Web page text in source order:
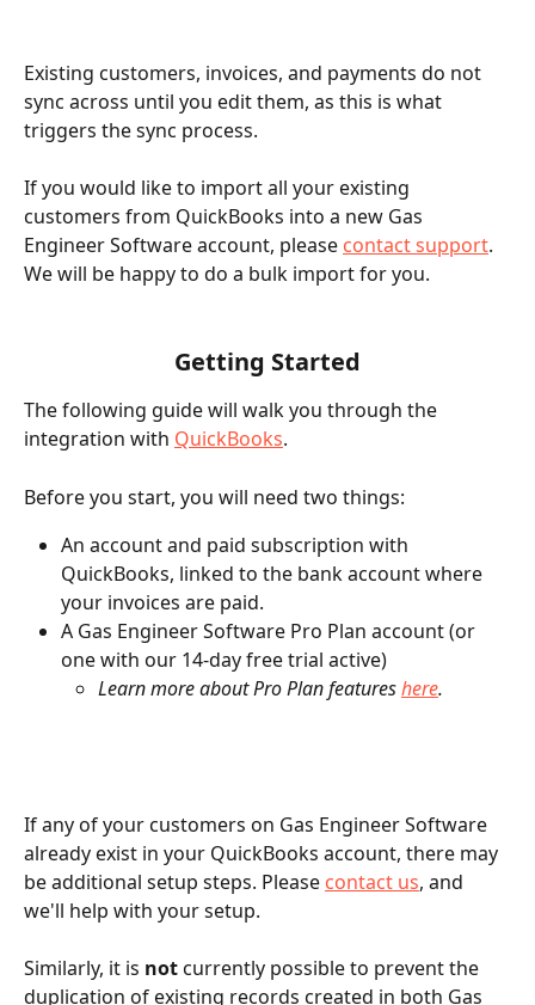
Existing customers, invoices, and payments do not
sync across until you edit them, as this is what
triggers the sync process.
If you would like to import all your existing
customers from QuickBooks into a new Gas
Engineer Software account, please contact support.
We will be happy to do a bulk import for you.
Getting Started
The following guide will walk you through the
integration with QuickBooks.
Before you start, you will need two things:
An account and paid subscription with
QuickBooks, linked to the bank account where
your invoices are paid.
A Gas Engineer Software Pro Plan account (or
one with our 14-day free trial active)
Learn more about Pro Plan features here.
If any of your customers on Gas Engineer Software
already exist in your QuickBooks account, there may
be additional setup steps. Please contact us, and
we'll help with your setup.
Similarly, it is not currently possible to prevent the
duplication of existing records created in both Gas